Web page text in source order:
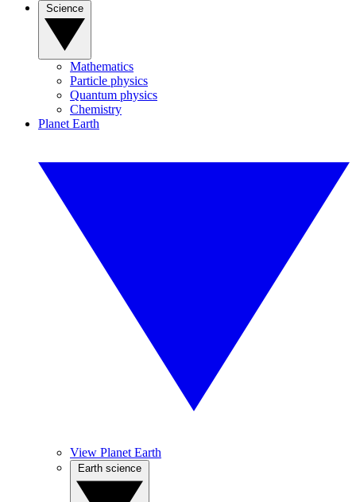
Mathematics
Particle physics
Quantum physics
Chemistry
Planet Earth
View Planet Earth